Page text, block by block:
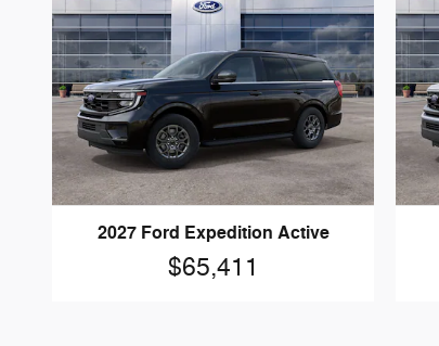
2027 Ford Expedition Active
$65,411